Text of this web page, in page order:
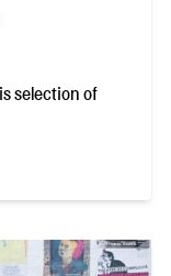
selection of